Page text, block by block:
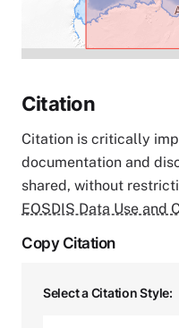
Citation
Citation is critically
documentation and
shared, without
EOSDIS Data Use and
Copy Citation
Select a Citation Style: